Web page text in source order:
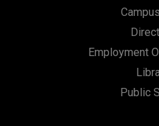
Employment
Public